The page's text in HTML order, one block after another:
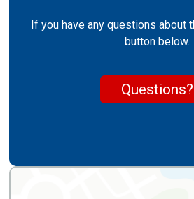
If you have any questions about
button below.
Questions?